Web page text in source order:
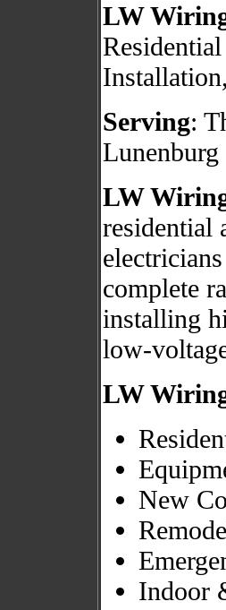
LW
Serving:
Lunenburg
LW
residential
complete
installing
low-
LW
New
Indoor